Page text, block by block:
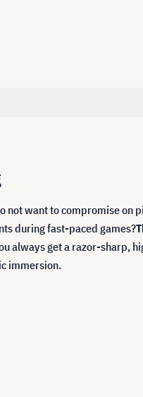
not want to compromise on
during fast-paced games?
always get a razor-sharp,
immersion.